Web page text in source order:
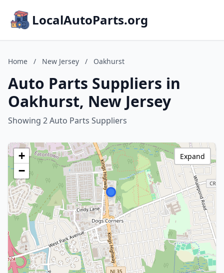
LocalAutoParts.org
Home / New Jersey / Oakhurst
Auto Parts Suppliers in
Oakhurst, New Jersey
Showing 2 Auto Parts Suppliers
+
−
Expand